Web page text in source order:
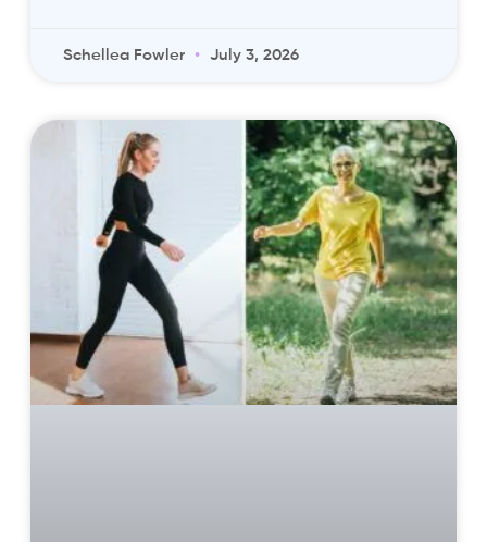
Schellea Fowler July 3, 2026